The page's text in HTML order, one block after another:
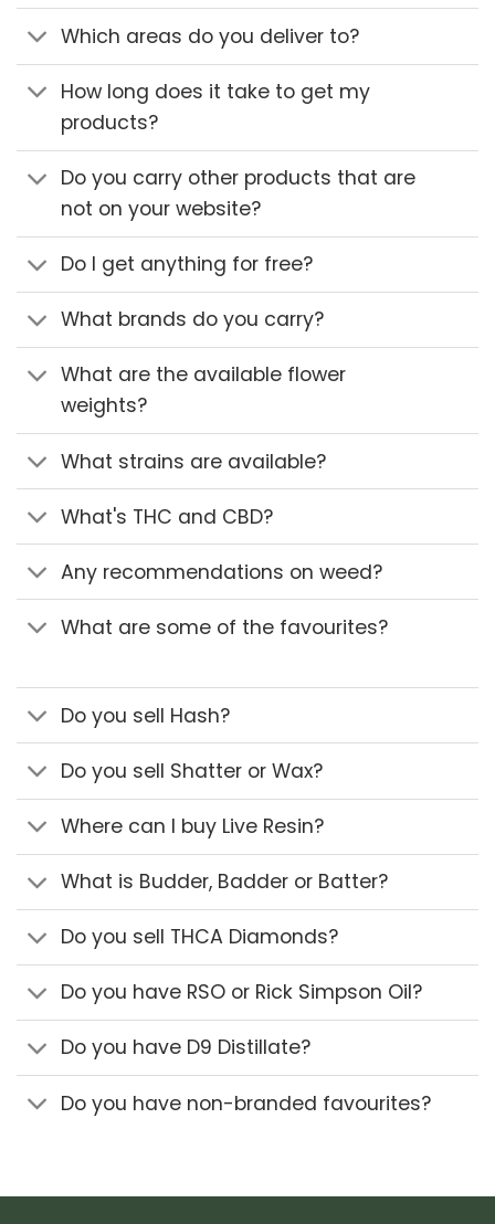
Which areas do you deliver to?
How long does it take to get my
products?
Do you carry other products that are
not on your website?
Do I get anything for free?
What brands do you carry?
What are the available flower
weights?
What strains are available?
What's THC and CBD?
Any recommendations on weed?
What are some of the favourites?
Do you sell Hash?
Do you sell Shatter or Wax?
Where can I buy Live Resin?
What is Budder, Badder or Batter?
Do you sell THCA Diamonds?
Do you have RSO or Rick Simpson Oil?
Do you have D9 Distillate?
Do you have non-branded favourites?